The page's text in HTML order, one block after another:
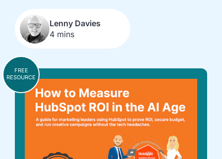
journeys and
automations
attribution
modelling and
proving ROI
integration
just
Lenny Davies
4 mins
FREE
RESOURCE